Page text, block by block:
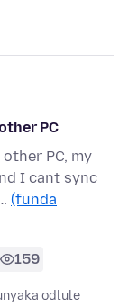
PC
PC, my
I cant sync
(funda
159
odlule